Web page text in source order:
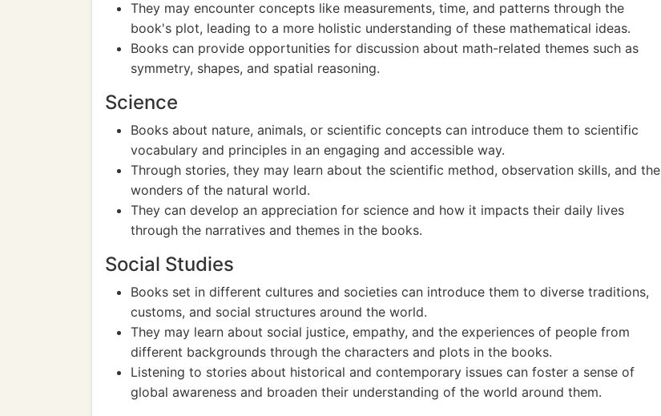
They may encounter concepts like measurements, time, and patterns through the
book's plot, leading to a more holistic understanding of these mathematical ideas.
Books can provide opportunities for discussion about math-related themes such as
symmetry, shapes, and spatial reasoning.
Science
Books about nature, animals, or scientific concepts can introduce them to scientific
vocabulary and principles in an engaging and accessible way.
Through stories, they may learn about the scientific method, observation skills, and the
wonders of the natural world.
They can develop an appreciation for science and how it impacts their daily lives
through the narratives and themes in the books.
Social Studies
Books set in different cultures and societies can introduce them to diverse traditions,
customs, and social structures around the world.
They may learn about social justice, empathy, and the experiences of people from
different backgrounds through the characters and plots in the books.
Listening to stories about historical and contemporary issues can foster a sense of
global awareness and broaden their understanding of the world around them.